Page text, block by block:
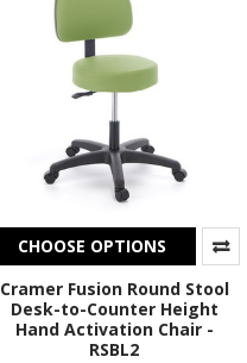
CHOOSE OPTIONS
Cramer Fusion Round Stool
Desk-to-Counter Height
Hand Activation Chair -
RSBL2